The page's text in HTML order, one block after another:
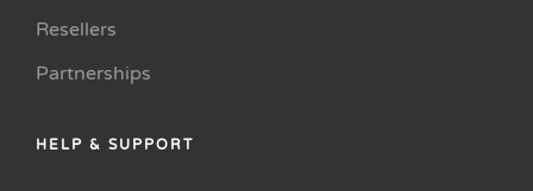
Resellers
Partnerships
HELP & SUPPORT